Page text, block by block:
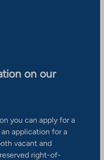
on our
you can apply for a
application for a
vacant and
right-of-